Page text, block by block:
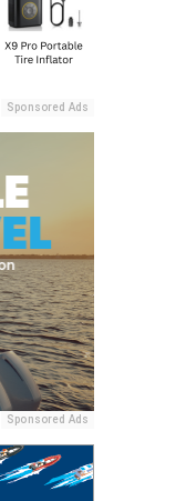
Sponsored Ads
Sponsored Ads